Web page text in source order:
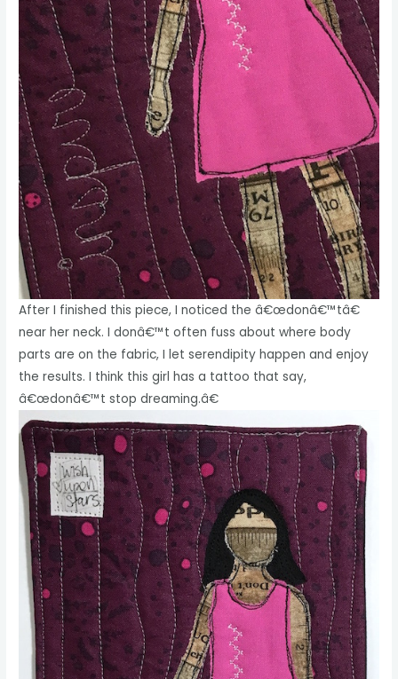
After I finished this piece, I noticed the â€œdonâ€™tâ€
near her neck. I donâ€™t often fuss about where body
parts are on the fabric, I let serendipity happen and enjoy
the results. I think this girl has a tattoo that say,
â€œdonâ€™t stop dreaming.â€